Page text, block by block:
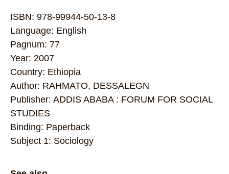
ISBN: 978-99944-50-13-8
Language: English
Pagnum: 77
Year: 2007
Country: Ethiopia
Author: RAHMATO, DESSALEGN
Publisher: ADDIS ABABA : FORUM FOR SOCIAL
STUDIES
Binding: Paperback
Subject 1: Sociology